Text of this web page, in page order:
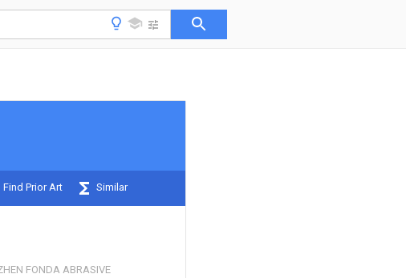
Find Prior Art Similar
FONDA ABRASIVE